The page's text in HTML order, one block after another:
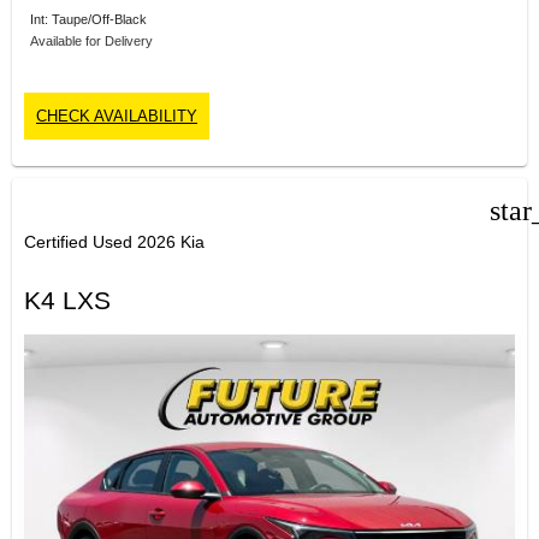
Int: Taupe/Off-Black
Available for Delivery
CHECK AVAILABILITY
Certified Used 2026 Kia
K4 LXS